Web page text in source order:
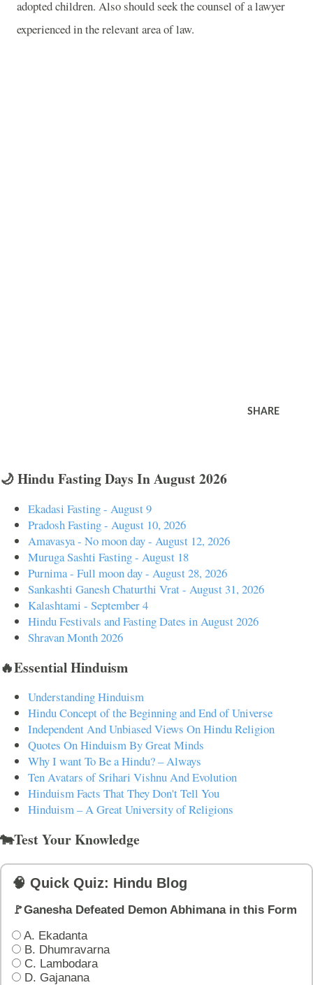
adopted children. Also should seek the counsel of a lawyer
experienced in the relevant area of law.
SHARE
🌙 Hindu Fasting Days In August 2026
Ekadasi Fasting - August 9
Pradosh Fasting - August 10, 2026
Amavasya - No moon day - August 12, 2026
Muruga Sashti Fasting - August 18
Purnima - Full moon day - August 28, 2026
Sankashti Ganesh Chaturthi Vrat - August 31, 2026
Kalashtami - September 4
Hindu Festivals and Fasting Dates in August 2026
Shravan Month 2026
🔥Essential Hinduism
Understanding Hinduism
Hindu Concept of the Beginning and End of Universe
Independent And Unbiased Views On Hindu Religion
Quotes On Hinduism By Great Minds
Why I want To Be a Hindu? – Always
Ten Avatars of Srihari Vishnu And Evolution
Hinduism Facts That They Don't Tell You
Hinduism – A Great University of Religions
🐄Test Your Knowledge
🧠 Quick Quiz: Hindu Blog
🚩Ganesha Defeated Demon Abhimana in this Form
A. Ekadanta
B. Dhumravarna
C. Lambodara
D. Gajanana